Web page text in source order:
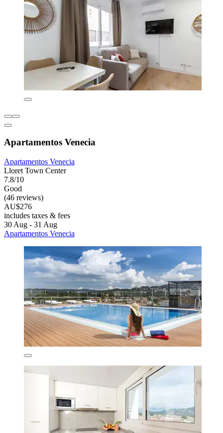
Apartamentos Venecia
Apartamentos Venecia
Lloret Town Center
7.8/10
Good
(46 reviews)
AU$276
includes taxes & fees
30 Aug - 31 Aug
Apartamentos Venecia